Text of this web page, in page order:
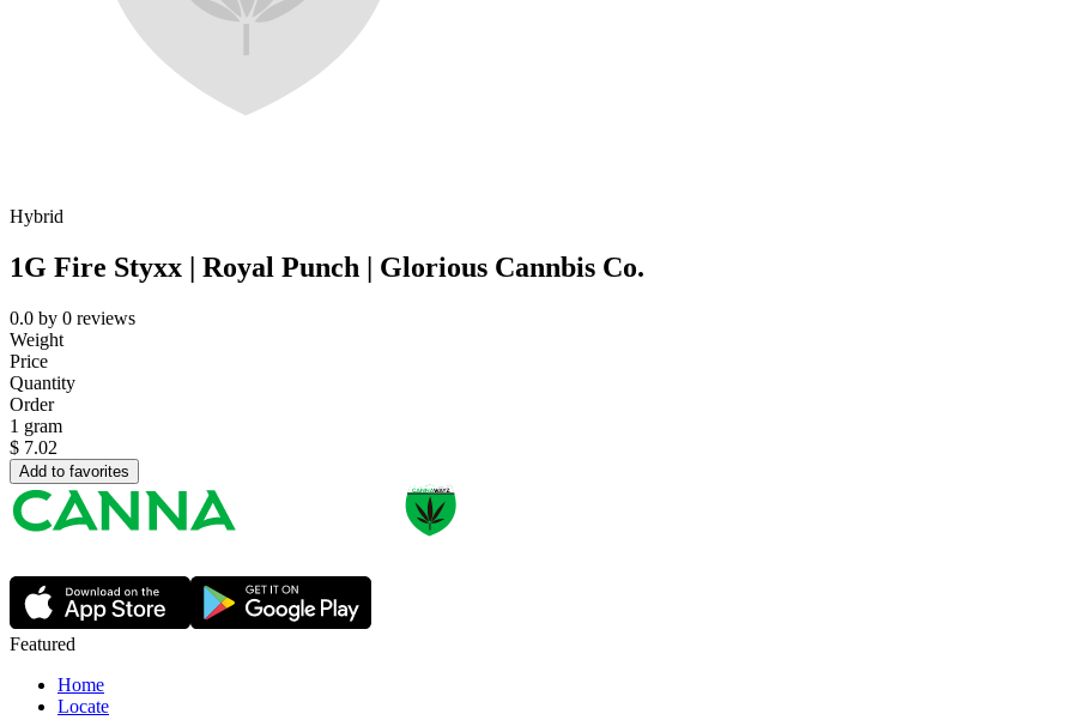
Hybrid
1G Fire Styxx | Royal Punch | Glorious Cannbis Co.
0.0 by 0 reviews
Weight
Price
Quantity
Order
1 gram
$ 7.02
Add to favorites
Featured
Home
Locate